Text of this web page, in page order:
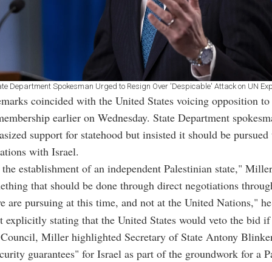
Department Spokesman Urged to Resign Over 'Despicable' Attack on UN
coincided with the United States voicing opposition
earlier on Wednesday. State Department
support for statehood but insisted it should be pursued
with Israel.
establishment of an independent Palestinian state,"
that should be done through direct negotiations
are pursuing at this time, and not at the United Nations,"
explicitly stating that the United States would veto the bid
Miller highlighted Secretary of State Antony
guarantees" for Israel as part of the groundwork for a